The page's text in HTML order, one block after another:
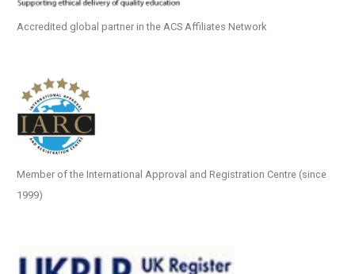
Accredited global partner in the ACS Affiliates Network
Member of the International Approval and Registration Centre (since
1999)